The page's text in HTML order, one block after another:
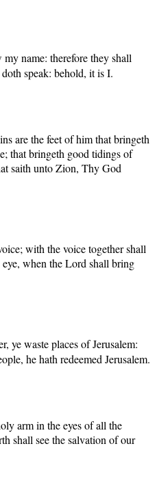
name: therefore they shall
speak: behold, it is I.
are the feet of him that bringeth
that bringeth good tidings of
saith unto Zion, Thy God
with the voice together shall
when the Lord shall bring
ye waste places of Jerusalem:
he hath redeemed Jerusalem.
arm in the eyes of all the
shall see the salvation of our